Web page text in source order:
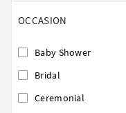
OCCASION
Baby Shower
Bridal
Ceremonial